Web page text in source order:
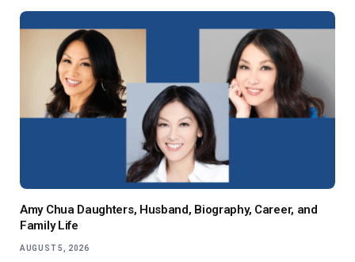
Amy Chua Daughters, Husband, Biography, Career, and
Family Life
AUGUST 5, 2026